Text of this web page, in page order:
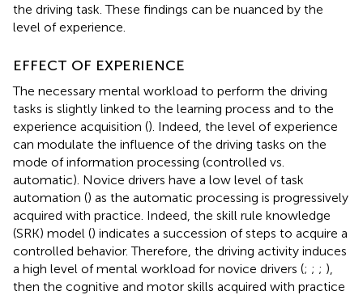
the driving task. These findings can be nuanced by the
level of experience.
EFFECT OF EXPERIENCE
The necessary mental workload to perform the driving
tasks is slightly linked to the learning process and to the
experience acquisition (). Indeed, the level of experience
can modulate the influence of the driving tasks on the
mode of information processing (controlled vs.
automatic). Novice drivers have a low level of task
automation () as the automatic processing is progressively
acquired with practice. Indeed, the skill rule knowledge
(SRK) model () indicates a succession of steps to acquire a
controlled behavior. Therefore, the driving activity induces
a high level of mental workload for novice drivers (; ; ; ),
then the cognitive and motor skills acquired with practice